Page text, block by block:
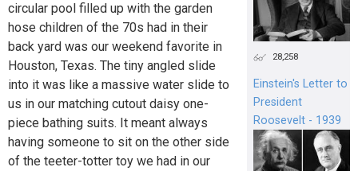
circular pool filled up with the garden
hose children of the 70s had in their
back yard was our weekend favorite in
Houston, Texas. The tiny angled slide
into it was like a massive water slide to
us in our matching cutout daisy one-
piece bathing suits. It meant always
having someone to sit on the other side
of the teeter-totter toy we had in our
28,258
Einstein's Letter to
President
Roosevelt - 1939